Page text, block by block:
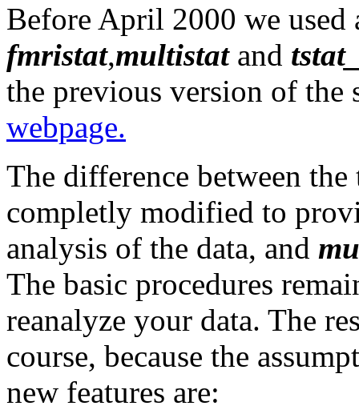
Before April 2000 we
fmristat,multistatand
the previous version of
webpage.
The difference between
completly modified to
analysis of the data, and
The basic procedures
reanalyze your data. The
course, because the
new features are: